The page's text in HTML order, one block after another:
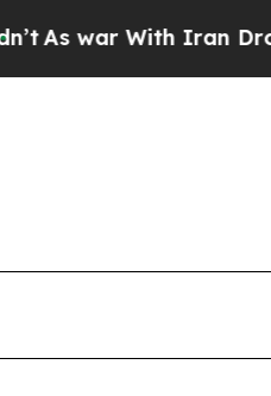
war With Iran Drove